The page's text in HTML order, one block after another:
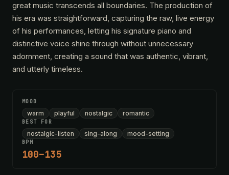
great music transcends all boundaries. The production of
his era was straightforward, capturing the raw, live energy
of his performances, letting his signature piano and
distinctive voice shine through without unnecessary
adornment, creating a sound that was authentic, vibrant,
and utterly timeless.
MOOD
warm playful nostalgic romantic
BEST FOR
nostalgic-listen sing-along mood-setting
BPM
100–135